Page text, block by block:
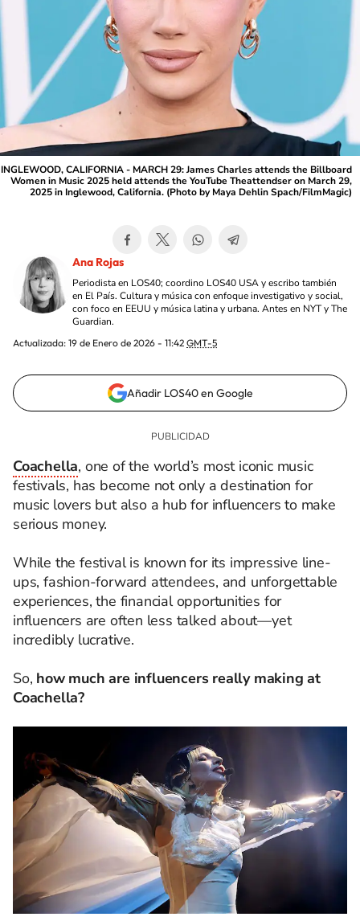
INGLEWOOD, CALIFORNIA - MARCH 29: James Charles attends the Billboard
Women in Music 2025 held attends the YouTube Theattendser on March 29,
2025 in Inglewood, California. (Photo by Maya Dehlin Spach/FilmMagic)
Ana Rojas
Periodista en LOS40; coordino LOS40 USA y escribo también
en El País. Cultura y música con enfoque investigativo y social,
con foco en EEUU y música latina y urbana. Antes en NYT y The
Guardian.
Actualizada: 19 de Enero de 2026 - 11:42 GMT-5
Añadir LOS40 en Google
Coachella, one of the world’s most iconic music
festivals, has become not only a destination for
music lovers but also a hub for influencers to make
serious money.
While the festival is known for its impressive line-
ups, fashion-forward attendees, and unforgettable
experiences, the financial opportunities for
influencers are often less talked about—yet
incredibly lucrative.
So, how much are influencers really making at
Coachella?